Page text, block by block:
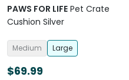
PAWS FOR LIFE Pet Crate
Cushion Silver
Medium Large
$69.99